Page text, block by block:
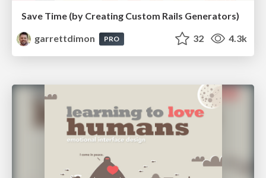
Save Time (by Creating Custom Rails Generators)
garrettdimon
PRO 32 4.3k